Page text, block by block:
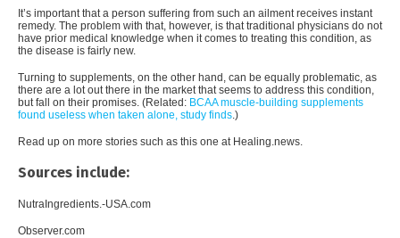
It’s important that a person suffering from such an ailment receives instant
remedy. The problem with that, however, is that traditional physicians do not
have prior medical knowledge when it comes to treating this condition, as
the disease is fairly new.
Turning to supplements, on the other hand, can be equally problematic, as
there are a lot out there in the market that seems to address this condition,
but fall on their promises. (Related: BCAA muscle-building supplements
found useless when taken alone, study finds )
Read up on more stories such as this one at Healing.news
Sources include:
NutraIngredients.-USA.com
Observer.com